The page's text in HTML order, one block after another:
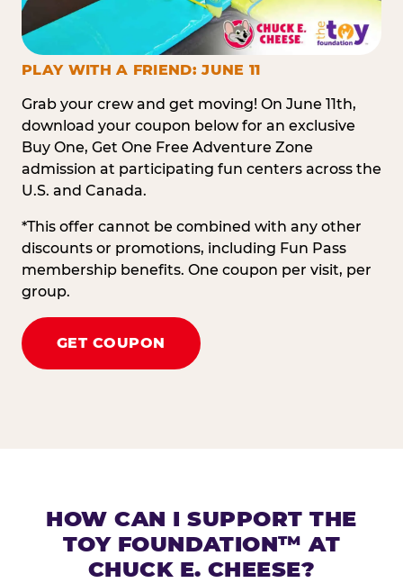
PLAY WITH A FRIEND: JUNE 11
Grab your crew and get moving! On June 11th,
download your coupon below for an exclusive
Buy One, Get One Free Adventure Zone
admission at participating fun centers across the
U.S. and Canada.
*This offer cannot be combined with any other
discounts or promotions, including Fun Pass
membership benefits. One coupon per visit, per
group.
GET COUPON
HOW CAN I SUPPORT THE
TOY FOUNDATION™ AT
CHUCK E. CHEESE?